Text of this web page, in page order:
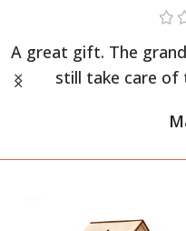
A great gift. The
still take care of